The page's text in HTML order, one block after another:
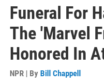
Funeral For
The 'Marvel
Honored In
NPR | By Bill Chappell